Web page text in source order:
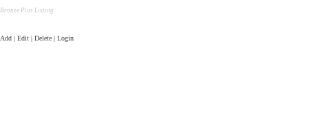
Bronze Plus Listing
Add | Edit | Delete | Login